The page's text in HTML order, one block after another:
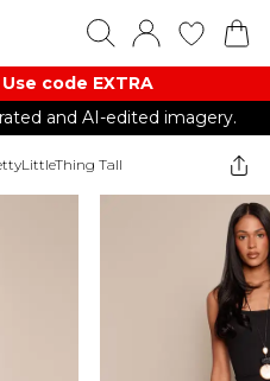
code EXTRA
and AI-edited imagery.
Tall